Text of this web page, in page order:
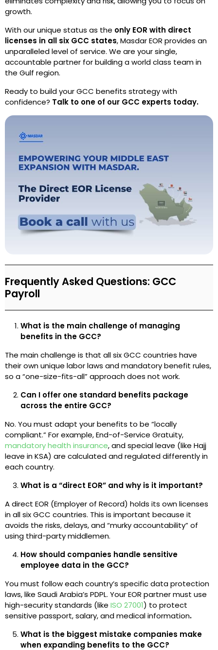
growth.
With our unique status as the only EOR with direct
licenses in all six GCC states, Masdar EOR provides an
unparalleled level of service. We are your single,
accountable partner for building a world class team in
the Gulf region.
Ready to build your GCC benefits strategy with
confidence? Talk to one of our GCC experts today.
Frequently Asked Questions: GCC
Payroll
What is the main challenge of managing
benefits in the GCC?
The main challenge is that all six GCC countries have
their own unique labor laws and mandatory benefit rules,
so a “one-size-fits-all” approach does not work.
Can I offer one standard benefits package
across the entire GCC?
No. You must adapt your benefits to be “locally
compliant.” For example, End-of-Service Gratuity,
mandatory health insurance, and special leave (like Hajj
leave in KSA) are calculated and regulated differently in
each country.
What is a “direct EOR” and why is it important?
A direct EOR (Employer of Record) holds its own licenses
in all six GCC countries. This is important because it
avoids the risks, delays, and “murky accountability” of
using third-party middlemen.
How should companies handle sensitive
employee data in the GCC?
You must follow each country’s specific data protection
laws, like Saudi Arabia’s PDPL. Your EOR partner must use
high-security standards (like ISO 27001) to protect
sensitive passport, salary, and medical information.
What is the biggest mistake companies make
when expanding benefits to the GCC?